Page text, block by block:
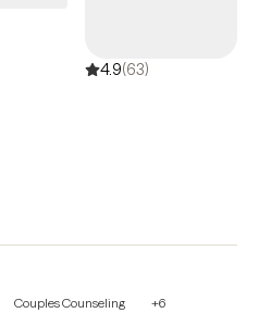
4.9(63)
Couples Counseling +6